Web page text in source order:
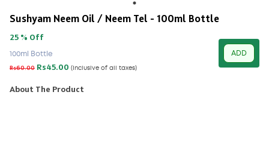
Sushyam Neem Oil / Neem Tel - 100ml Bottle
25 % Off
100ml Bottle
Rs60.00 Rs45.00 (Inclusive of all taxes)
ADD
About The Product